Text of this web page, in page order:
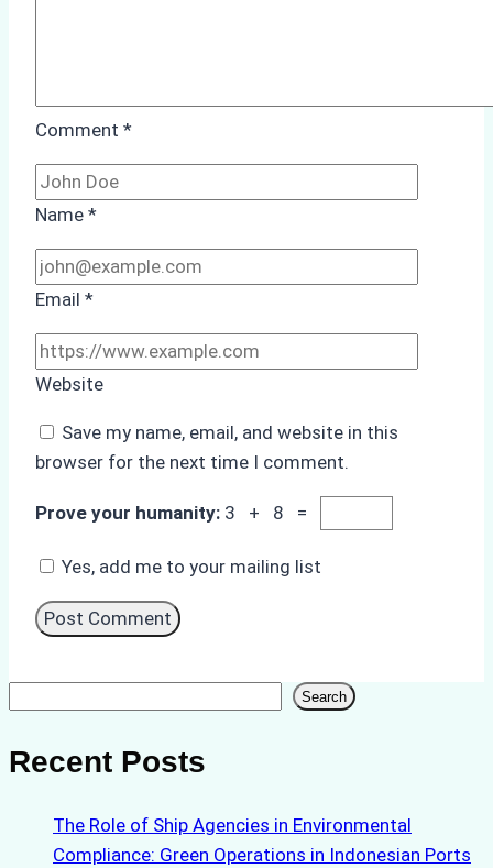
Comment *
Name *
Email *
Website
Save my name, email, and website in this
browser for the next time I comment.
Prove your humanity: 3 + 8 =
Yes, add me to your mailing list
Search
Recent Posts
The Role of Ship Agencies in Environmental
Compliance: Green Operations in Indonesian Ports